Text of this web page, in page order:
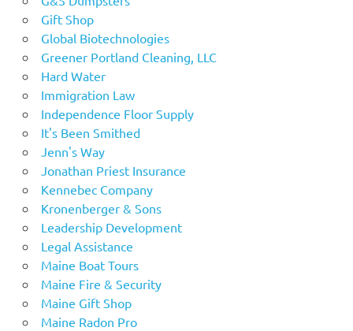
Gift Shop
Global Biotechnologies
Greener Portland Cleaning, LLC
Hard Water
Immigration Law
Independence Floor Supply
It's Been Smithed
Jenn's Way
Jonathan Priest Insurance
Kennebec Company
Kronenberger & Sons
Leadership Development
Legal Assistance
Maine Boat Tours
Maine Fire & Security
Maine Gift Shop
Maine Radon Pro